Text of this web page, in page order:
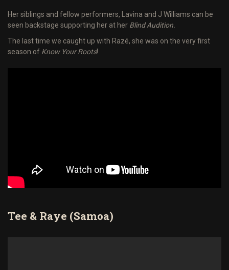
Her siblings and fellow performers, Lavina and J Williams can be
seen backstage supporting her at her Blind Audition.
The last time we caught up with Razé, she was on the very first
season of Know Your Roots!
Tee & Raye (Samoa)